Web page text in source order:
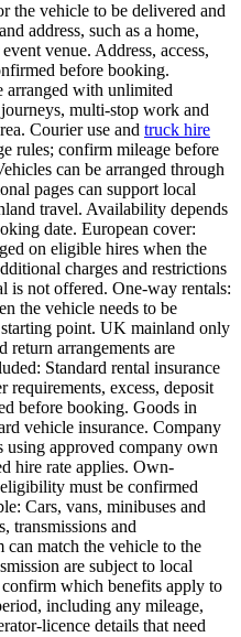
the vehicle to be delivered and
address, such as a home,
venue. Address, access,
before booking.
arranged with unlimited
multi-stop work and
Courier use and truck hire
rules; confirm mileage before
can be arranged through
pages can support local
travel. Availability depends
date. European cover:
on eligible hires when the
charges and restrictions
is not offered. One-way rentals:
the vehicle needs to be
point. UK mainland only
return arrangements are
Standard rental insurance
excess, deposit
before booking. Goods in
vehicle insurance. Company
using approved company own
hire rate applies. Own-
must be confirmed
Cars, vans, minibuses and
transmissions and
match the vehicle to the
are subject to local
which benefits apply to
including any mileage,
licence details that need